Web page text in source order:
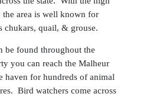
the area is well known for
chukars, quail, & grouse.
be found throughout the
you can reach the Malheur
haven for hundreds of animal
Bird watchers come across